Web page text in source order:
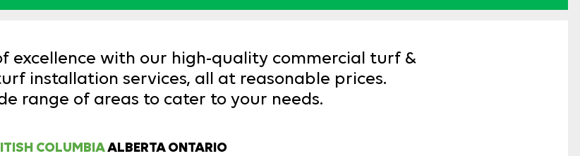
excellence with our high-quality commercial turf &
installation services, all at reasonable prices.
range of areas to cater to your needs.
COLUMBIAALBERTA ONTARIO